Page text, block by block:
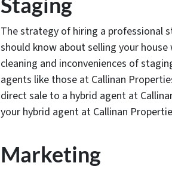
The strategy of hiring a professional
should know about selling your
cleaning and inconveniences of
agents like those at Callinan
direct sale to a hybrid agent at
your hybrid agent at Callinan
Marketing